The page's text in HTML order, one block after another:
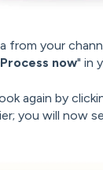
from your
Process now" in
again by
you will now